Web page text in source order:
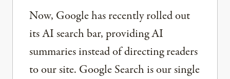
Now, Google has recently rolled out
its AI search bar, providing AI
summaries instead of directing readers
to our site. Google Search is our single